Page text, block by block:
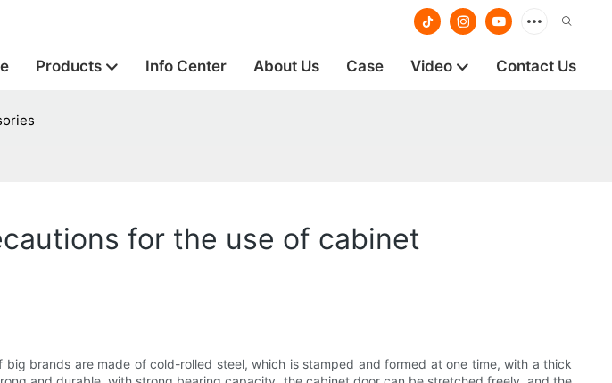
Products Info Center About Us Case Video Contact Us
for the use of cabinet
brands are made of cold-rolled steel, which is stamped and formed at one time, with a thick